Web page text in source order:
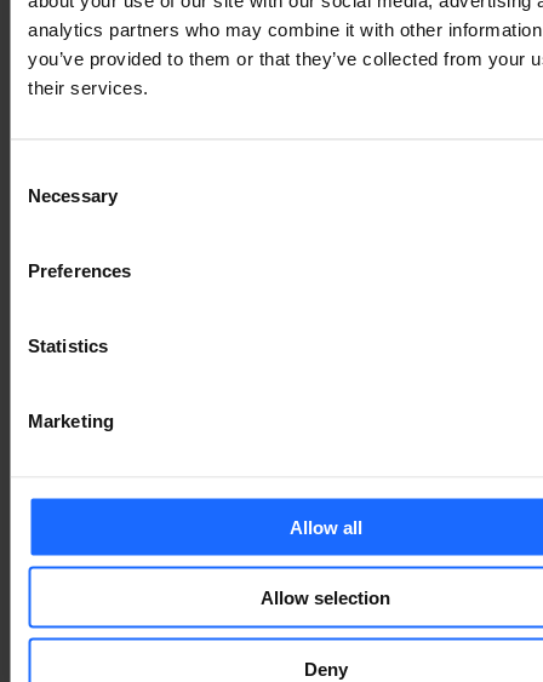
analytics partners who may combine it with other
you’ve provided to them or that they’ve collected from your
their services.
Selection
Necessary
Preferences
Statistics
Marketing
Allow all
Allow selection
Deny
improve the layout and display of RutOS on these
endpoint device you use to access it.
Importantly, we’ve established a clearer display of
your networking solution’s mobile connections.
Now, it shows whether you’re connected to your
mobile connections experience. This display also
shows if the SIM card has been removed from the